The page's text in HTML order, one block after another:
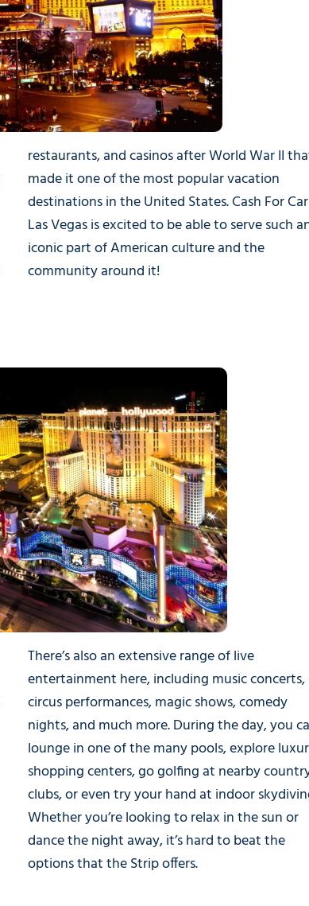
restaurants, and casinos after World War II
made it one of the most popular vacation
destinations in the United States. Cash For
Las Vegas is excited to be able to serve such
iconic part of American culture and the
community around it!
There’s also an extensive range of live
entertainment here, including music concerts,
circus performances, magic shows, comedy
nights, and much more. During the day, you
lounge in one of the many pools, explore
shopping centers, go golfing at nearby
clubs, or even try your hand at indoor
Whether you’re looking to relax in the sun or
dance the night away, it’s hard to beat the
options that the Strip offers.